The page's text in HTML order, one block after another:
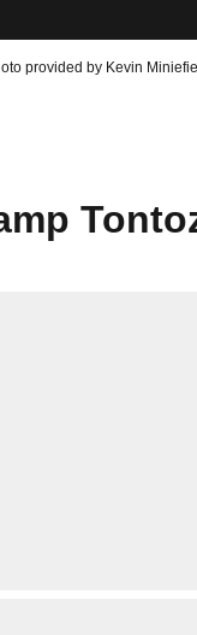
provided by Kevin